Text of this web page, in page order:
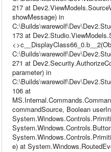
217 at
showMessage) in
173 at
271 at
parameter) in
106 at
commandSource, Boolean
e) at